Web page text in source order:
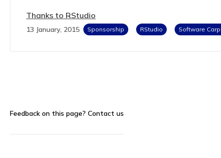
Thanks to RStudio
13 January, 2015 Sponsorship RStudio Software
Feedback on this page? Contact us